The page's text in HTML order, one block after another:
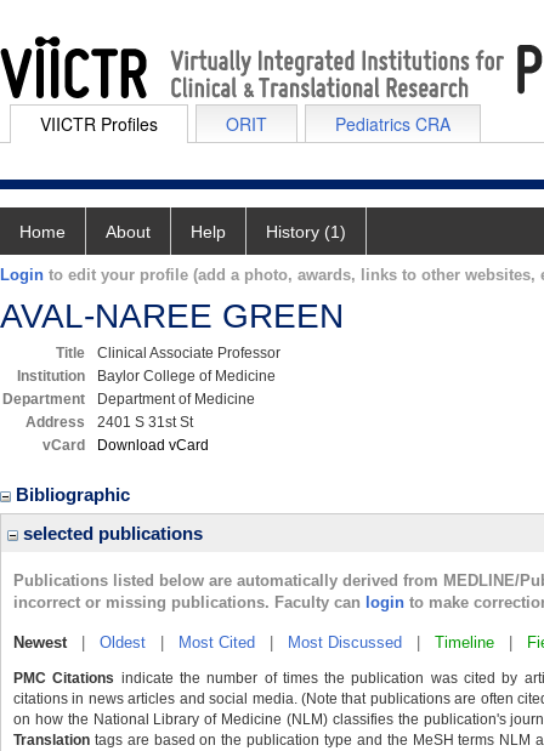
VIICTR Profiles ORIT Pediatrics CRA
Home About Help History (1)
Login to edit your profile (add a photo, awards, links to other websites,
AVAL-NAREE GREEN
Title
Clinical Associate Professor
Institution
Baylor College of Medicine
Department
Department of Medicine
Address
2401 S 31st St
vCard
Download vCard
Bibliographic
selected publications
Publications listed below are automatically derived from MEDLINE/
incorrect or missing publications. Faculty can login to make
Newest| Oldest Most Cited Most Discussed Timeline
PMC Citations indicate the number of times the publication was cited by
citations in news articles and social media. (Note that publications are often
on how the National Library of Medicine (NLM) classifies the publication's
Translation tags are based on the publication type and the MeSH terms